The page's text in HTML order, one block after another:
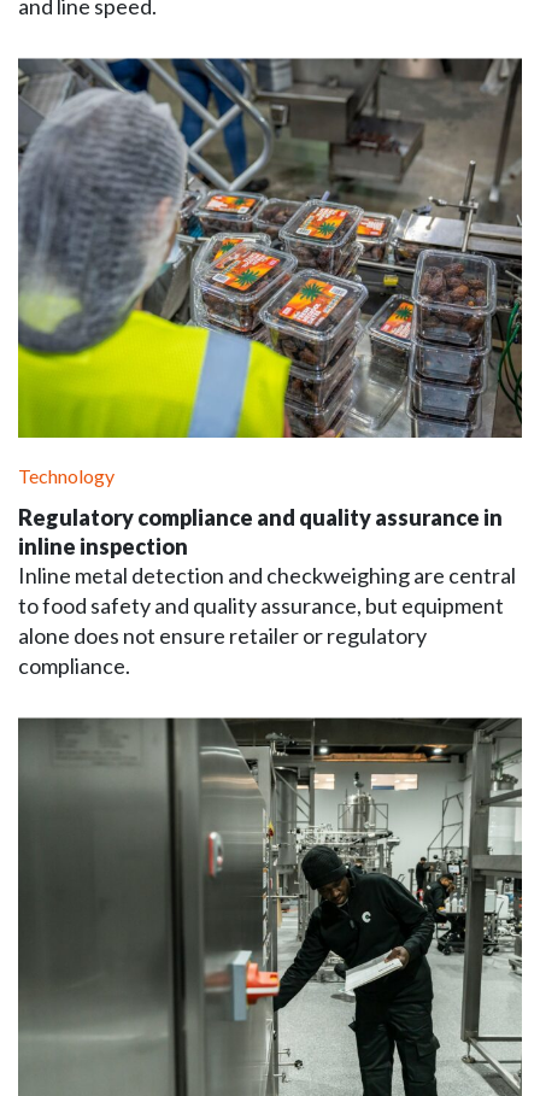
and line speed.
Technology
Regulatory compliance and quality assurance in
inline inspection
Inline metal detection and checkweighing are central
to food safety and quality assurance, but equipment
alone does not ensure retailer or regulatory
compliance.